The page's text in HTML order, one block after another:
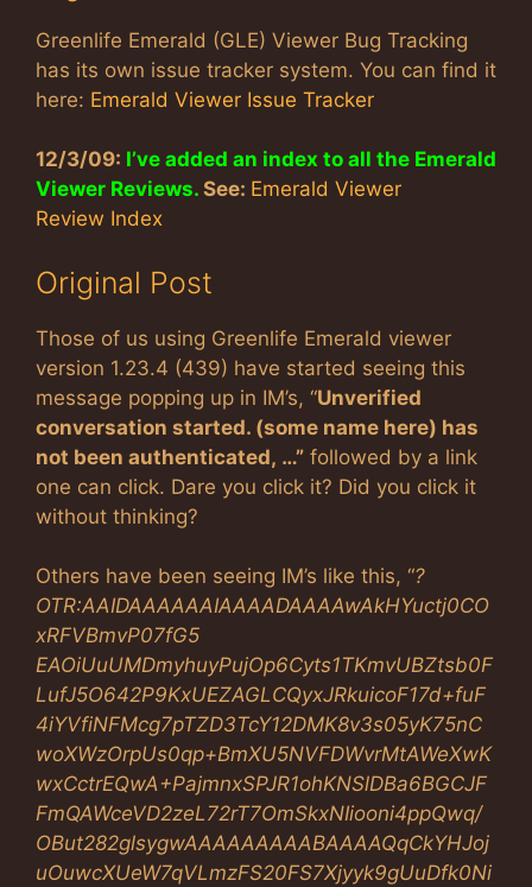
Greenlife Emerald (GLE) Viewer Bug Tracking
has its own issue tracker system. You can find it
here: Emerald Viewer Issue Tracker
12/3/09: I’ve added an index to all the Emerald
Viewer Reviews. See: Emerald Viewer
Review Index
Original Post
Those of us using Greenlife Emerald viewer
version 1.23.4 (439) have started seeing this
message popping up in IM’s, “Unverified
conversation started. (some name here) has
not been authenticated, …” followed by a link
one can click. Dare you click it? Did you click it
without thinking?
Others have been seeing IM’s like this, “?
OTR:AAIDAAAAAAIAAAADAAAAwAkHYuctj0CO
xRFVBmvP07fG5
EAOiUuUMDmyhuyPujOp6Cyts1TKmvUBZtsb0F
LufJ5O642P9KxUEZAGLCQyxJRkuicoF17d+fuF
4iYVfiNFMcg7pTZD3TcY12DMK8v3s05yK75nC
woXWzOrpUs0qp+BmXU5NVFDWvrMtAWeXwK
wxCctrEQwA+PajmnxSPJR1ohKNSlDBa6BGCJF
FmQAWceVD2zeL72rT7OmSkxNIiooni4ppQwq/
OBut282glsygwAAAAAAAAABAAAAQqCkYHJoj
uOuwcXUeW7qVLmzFS20FS7Xjyyk9gUuDfk0Ni